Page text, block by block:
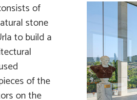
of
stone
to build a
of the
on the